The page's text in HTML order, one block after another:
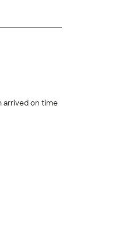
arrived on time